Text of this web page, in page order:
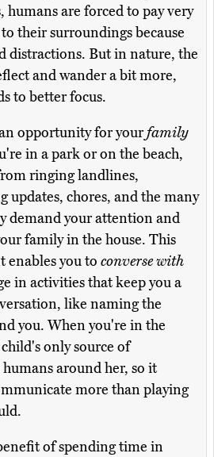
humans are forced to pay very
their surroundings because
distractions. But in nature, the
and wander a bit more,
to better focus.
opportunity for yourfamily
in a park or on the beach,
ringing landlines,
updates, chores, and the many
demand your attention and
family in the house. This
you to converse with
in activities that keep you a
like naming the
you. When you're in the
only source of
around her, so it
more than playing
of spending time in